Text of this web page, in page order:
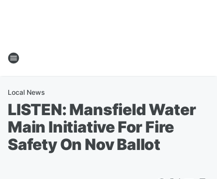
Local News
LISTEN: Mansfield Water
Main Initiative For Fire
Safety On Nov Ballot